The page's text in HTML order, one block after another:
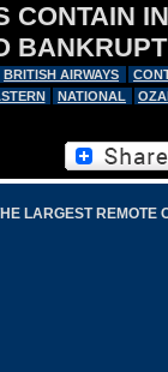
CONTAIN
BRITISH AIRWAYS
NATIONAL
LARGEST REMOTE